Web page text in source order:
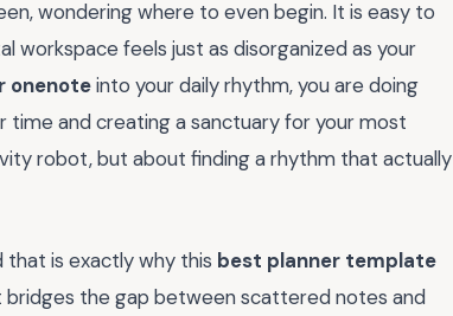
wondering where to even begin. It is easy to
workspace feels just as disorganized as your
onenoteinto your daily rhythm, you are doing
time and creating a sanctuary for your most
robot, but about finding a rhythm that actually
that is exactly why this best planner template
the gap between scattered notes and